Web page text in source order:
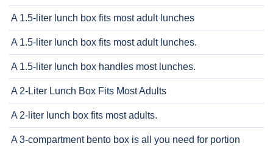
A 1.5-liter lunch box fits most adult lunches
A 1.5-liter lunch box fits most adult lunches.
A 1.5-liter lunch box handles most lunches.
A 2-Liter Lunch Box Fits Most Adults
A 2-liter lunch box fits most adults.
A 3-compartment bento box is all you need for portion